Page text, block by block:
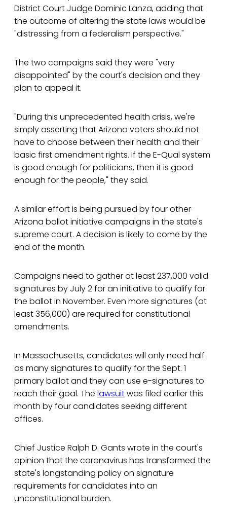
District Court Judge Dominic Lanza, adding that
the outcome of altering the state laws would be
"distressing from a federalism perspective."
The two campaigns said they were "very
disappointed" by the court's decision and they
plan to appeal it.
"During this unprecedented health crisis, we're
simply asserting that Arizona voters should not
have to choose between their health and their
basic first amendment rights. If the E-Qual system
is good enough for politicians, then it is good
enough for the people," they said.
A similar effort is being pursued by four other
Arizona ballot initiative campaigns in the state's
supreme court. A decision is likely to come by the
end of the month.
Campaigns need to gather at least 237,000 valid
signatures by July 2 for an initiative to qualify for
the ballot in November. Even more signatures (at
least 356,000) are required for constitutional
amendments.
In Massachusetts, candidates will only need half
as many signatures to qualify for the Sept. 1
primary ballot and they can use e-signatures to
reach their goal. The lawsuitwas filed earlier this
month by four candidates seeking different
offices.
Chief Justice Ralph D. Gants wrote in the court's
opinion that the coronavirus has transformed the
state's longstanding policy on signature
requirements for candidates into an
unconstitutional burden.